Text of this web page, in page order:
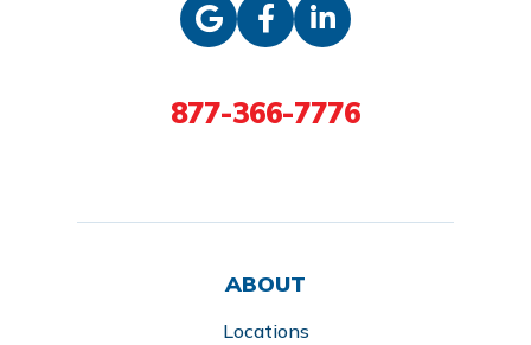
877-366-7776
ABOUT
Locations